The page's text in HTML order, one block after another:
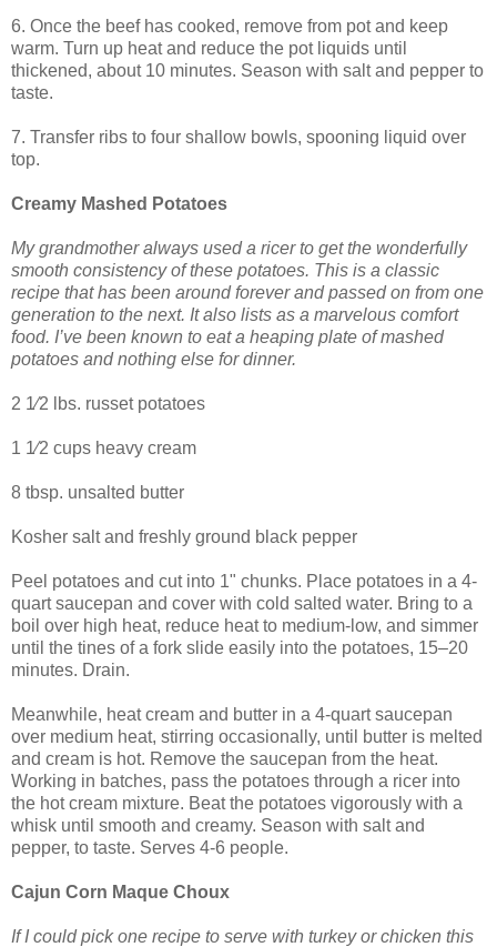
6. Once the beef has cooked, remove from pot and keep
warm. Turn up heat and reduce the pot liquids until
thickened, about 10 minutes. Season with salt and pepper to
taste.
7. Transfer ribs to four shallow bowls, spooning liquid over
top.
Creamy Mashed Potatoes
My grandmother always used a ricer to get the wonderfully
smooth consistency of these potatoes. This is a classic
recipe that has been around forever and passed on from one
generation to the next. It also lists as a marvelous comfort
food. I’ve been known to eat a heaping plate of mashed
potatoes and nothing else for dinner.
2 1⁄2 lbs. russet potatoes
1 1⁄2 cups heavy cream
8 tbsp. unsalted butter
Kosher salt and freshly ground black pepper
Peel potatoes and cut into 1" chunks. Place potatoes in a 4-
quart saucepan and cover with cold salted water. Bring to a
boil over high heat, reduce heat to medium-low, and simmer
until the tines of a fork slide easily into the potatoes, 15–20
minutes. Drain.
Meanwhile, heat cream and butter in a 4-quart saucepan
over medium heat, stirring occasionally, until butter is melted
and cream is hot. Remove the saucepan from the heat.
Working in batches, pass the potatoes through a ricer into
the hot cream mixture. Beat the potatoes vigorously with a
whisk until smooth and creamy. Season with salt and
pepper, to taste. Serves 4-6 people.
Cajun Corn Maque Choux
If I could pick one recipe to serve with turkey or chicken this